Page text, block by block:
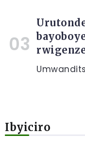
Ibyiciro